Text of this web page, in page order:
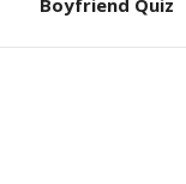
Boyfriend Quiz